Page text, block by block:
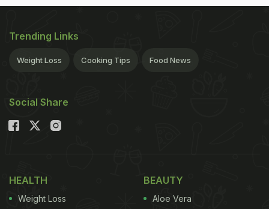
Trending Links
Weight Loss Cooking Tips Food News
Social Share
HEALTH
Weight Loss
BEAUTY
Aloe Vera